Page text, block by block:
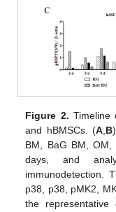
Figure 2. Timeline
and hBMSCs. (A,B
BM, BaG BM,
days, and
immunodetection.
p38, p38, pMK2,
the